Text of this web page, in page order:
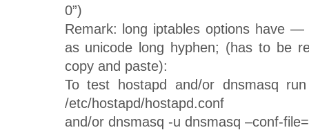
0”)
Remark: long iptables options have
as unicode long hyphen; (has to be
copy and paste):
To test hostapd and/or dnsmasq
/etc/hostapd/hostapd.conf
and/or dnsmasq -u dnsmasq –conf-